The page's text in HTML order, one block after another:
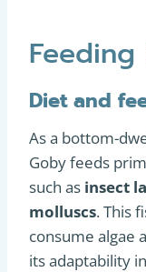
Feeding
Diet and
As a bottom-
Goby feeds
such as insect
molluscs. This
consume algae
its adaptability